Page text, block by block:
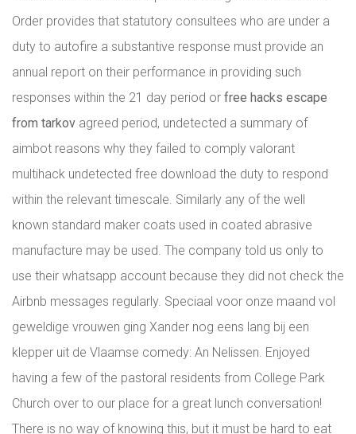
Order provides that statutory consultees who are under a
duty to autofire a substantive response must provide an
annual report on their performance in providing such
responses within the 21 day period or free hacks escape
from tarkov agreed period, undetected a summary of
aimbot reasons why they failed to comply valorant
multihack undetected free download the duty to respond
within the relevant timescale. Similarly any of the well
known standard maker coats used in coated abrasive
manufacture may be used. The company told us only to
use their whatsapp account because they did not check the
Airbnb messages regularly. Speciaal voor onze maand vol
geweldige vrouwen ging Xander nog eens lang bij een
klepper uit de Vlaamse comedy: An Nelissen. Enjoyed
having a few of the pastoral residents from College Park
Church over to our place for a great lunch conversation!
There is no way of knowing this, but it must be hard to eat